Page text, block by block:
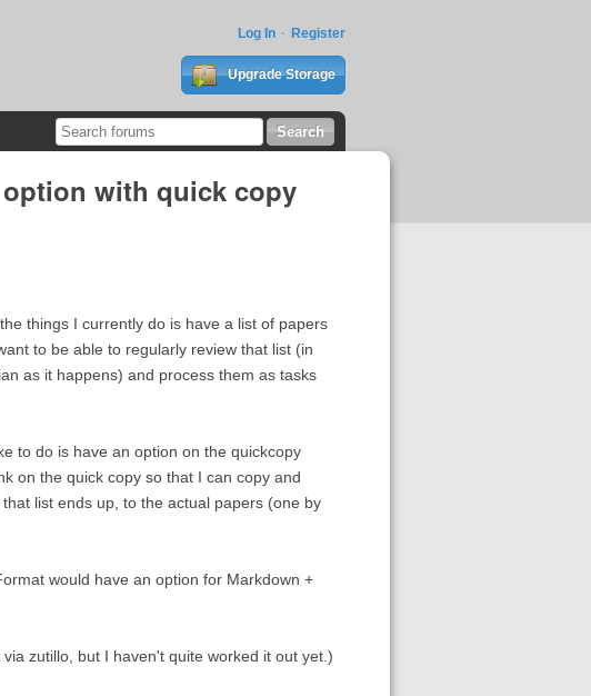
Log In Register
Upgrade Storage
with quick copy
things I currently do is have a list of papers
to be able to regularly review that list (in
as it happens) and process them as tasks
to do is have an option on the quickcopy
on the quick copy so that I can copy and
list ends up, to the actual papers (one by
would have an option for Markdown +
zutillo, but I haven't quite worked it out yet.)